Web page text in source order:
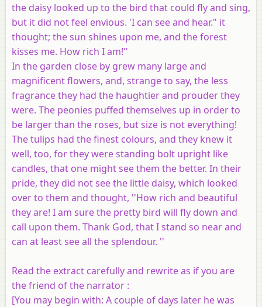
the daisy looked up to the bird that could fly and sing,
but it did not feel envious. 'I can see and hear." it
thought; the sun shines upon me, and the forest
kisses me. How rich I am!''
In the garden close by grew many large and
magnificent flowers, and, strange to say, the less
fragrance they had the haughtier and prouder they
were. The peonies puffed themselves up in order to
be larger than the roses, but size is not everything!
The tulips had the finest colours, and they knew it
well, too, for they were standing bolt upright like
candles, that one might see them the better. In their
pride, they did not see the little daisy, which looked
over to them and thought, ''How rich and beautiful
they are! I am sure the pretty bird will fly down and
call upon them. Thank God, that I stand so near and
can at least see all the splendour. ''
Read the extract carefully and rewrite as if you are
the friend of the narrator :
[You may begin with: A couple of days later he was